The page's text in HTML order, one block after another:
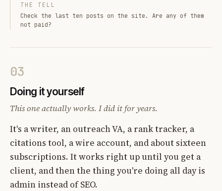
THE TELL
Check the last ten posts on the site. Are any of them
not paid?
03
Doing it yourself
This one actually works. I did it for years.
It's a writer, an outreach VA, a rank tracker, a
citations tool, a wire account, and about sixteen
subscriptions. It works right up until you get a
client, and then the thing you're doing all day is
admin instead of SEO.